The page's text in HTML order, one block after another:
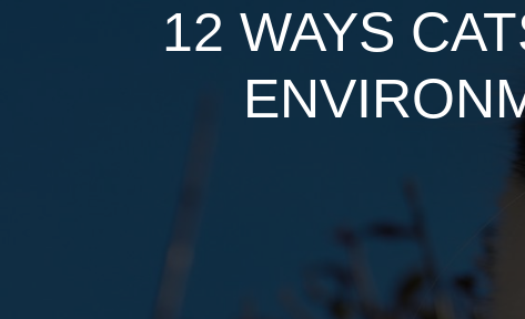
12 WAYS